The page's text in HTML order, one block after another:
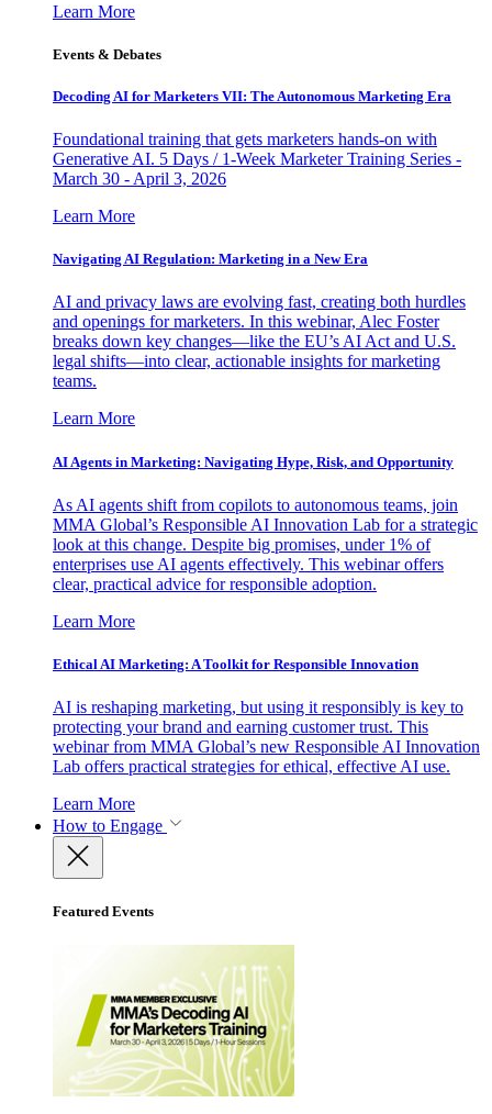
Learn More
Events & Debates
Decoding AI for Marketers VII: The Autonomous Marketing Era
Foundational training that gets marketers hands-on with
Generative AI. 5 Days / 1-Week Marketer Training Series -
March 30 - April 3, 2026
Learn More
Navigating AI Regulation: Marketing in a New Era
AI and privacy laws are evolving fast, creating both hurdles
and openings for marketers. In this webinar, Alec Foster
breaks down key changes—like the EU’s AI Act and U.S.
legal shifts—into clear, actionable insights for marketing
teams.
Learn More
AI Agents in Marketing: Navigating Hype, Risk, and Opportunity
As AI agents shift from copilots to autonomous teams, join
MMA Global’s Responsible AI Innovation Lab for a strategic
look at this change. Despite big promises, under 1% of
enterprises use AI agents effectively. This webinar offers
clear, practical advice for responsible adoption.
Learn More
Ethical AI Marketing: A Toolkit for Responsible Innovation
AI is reshaping marketing, but using it responsibly is key to
protecting your brand and earning customer trust. This
webinar from MMA Global’s new Responsible AI Innovation
Lab offers practical strategies for ethical, effective AI use.
Learn More
How to Engage
Featured Events